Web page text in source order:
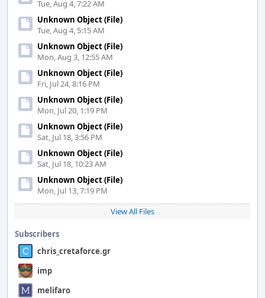
Tue, Aug 4, 7:22 AM
Unknown Object (File)
Tue, Aug 4, 5:15 AM
Unknown Object (File)
Mon, Aug 3, 12:55 AM
Unknown Object (File)
Fri, Jul 24, 8:16 PM
Unknown Object (File)
Mon, Jul 20, 1:19 PM
Unknown Object (File)
Sat, Jul 18, 3:56 PM
Unknown Object (File)
Sat, Jul 18, 10:23 AM
Unknown Object (File)
Mon, Jul 13, 7:19 PM
View All Files
Subscribers
chris_cretaforce.gr
imp
melifaro